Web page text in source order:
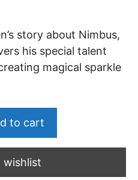
story about Nimbus,
his special talent
magical sparkle
to cart
wishlist